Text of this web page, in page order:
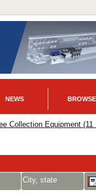
NEWS BROWSE
Collection Equipment (11
City, state